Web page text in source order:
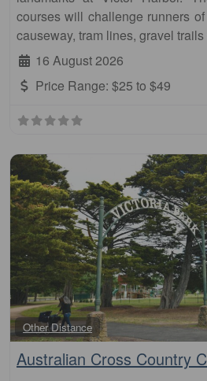
courses will challenge runners
causeway, tram lines, gravel
16 August 2026
Price Range: $25 to $49
Other Distance
Australian Cross Country